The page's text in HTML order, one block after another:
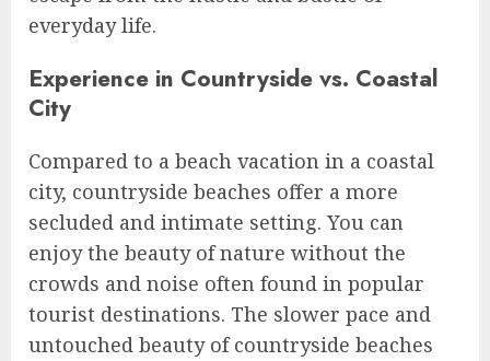
everyday life.
Experience in Countryside vs. Coastal
City
Compared to a beach vacation in a coastal
city, countryside beaches offer a more
secluded and intimate setting. You can
enjoy the beauty of nature without the
crowds and noise often found in popular
tourist destinations. The slower pace and
untouched beauty of countryside beaches